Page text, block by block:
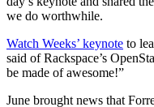
we do worthwhile.
Watch Weeks’ keynote to
said of Rackspace’s
be made of awesome!”
June brought news that